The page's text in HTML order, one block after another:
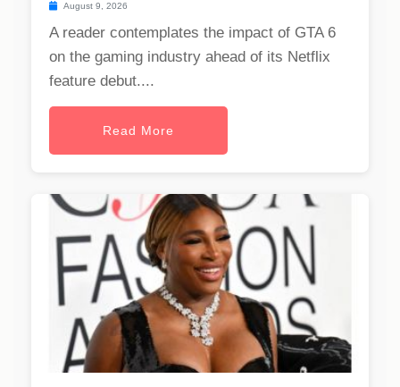
August 9, 2026
A reader contemplates the impact of GTA 6
on the gaming industry ahead of its Netflix
feature debut....
Read More